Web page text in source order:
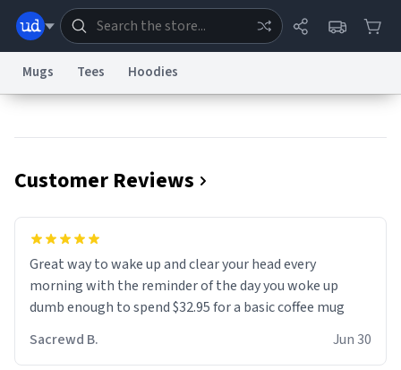
Information Collection Notice Trademark Concerns reCAPTCHA Privacy
Terms of ServicereCAPTCHA TermsPrivacy PolicyAccessibilityReport a Bug
Data Request Contact Us Security
© 1999–2026 Urban Dictionary ®
Mugs Tees Hoodies
Customer Reviews
Great way to wake up and clear your head every
morning with the reminder of the day you woke up
dumb enough to spend $32.95 for a basic coffee mug
Sacrewd B.
Jun 30